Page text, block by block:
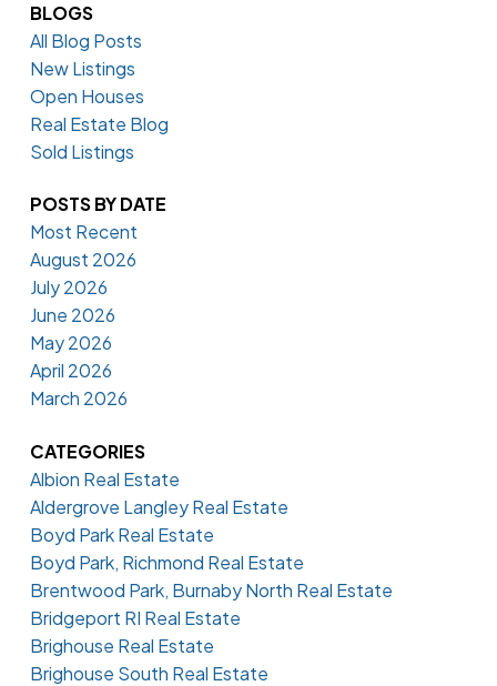
BLOGS
All Blog Posts
New Listings
Open Houses
Real Estate Blog
Sold Listings
POSTS BY DATE
Most Recent
August 2026
July 2026
June 2026
May 2026
April 2026
March 2026
CATEGORIES
Albion Real Estate
Aldergrove Langley Real Estate
Boyd Park Real Estate
Boyd Park, Richmond Real Estate
Brentwood Park, Burnaby North Real Estate
Bridgeport RI Real Estate
Brighouse Real Estate
Brighouse South Real Estate